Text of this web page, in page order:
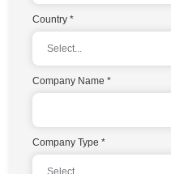
Country
Company Name
Company Type